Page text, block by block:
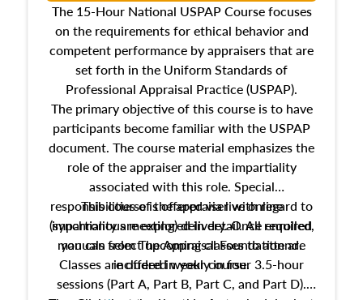
The 15-Hour National USPAP Course focuses
on the requirements for ethical behavior and
competent performance by appraisers that are
set forth in the Uniform Standards of
Professional Appraisal Practice (USPAP).
The primary objective of this course is to have
participants become familiar with the USPAP
document. The course material emphasizes the
role of the appraiser and the impartiality
associated with this role. Special
responsibilities of the appraiser with regard to
impartiality are explored in detail. All required
manuals from The Appraisal Foundation are
included in your course.
This course is offered via live online
(synchronous meeting) delivery. Once enrolled,
you can select upcoming classes to attend.
Classes are offered weekly in four 3.5-hour
sessions (Part A, Part B, Part C, and Part D).